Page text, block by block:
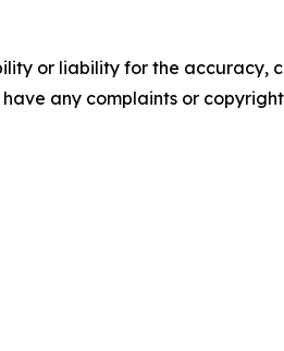
or liability for the accuracy,
any complaints or copyright